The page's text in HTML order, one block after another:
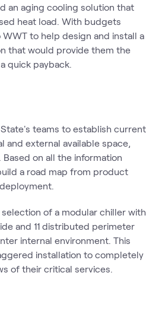
an aging cooling solution that
heat load. With budgets
to help design and install a
that would provide them the
quick payback.
teams to establish current
and external available space,
on all the information
a road map from product
of a modular chiller with
and 11 distributed perimeter
internal environment. This
installation to completely
of their critical services.